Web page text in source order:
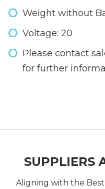
Weight without
Voltage: 20
Please contact
for further
SUPPLIERS
Aligning with the